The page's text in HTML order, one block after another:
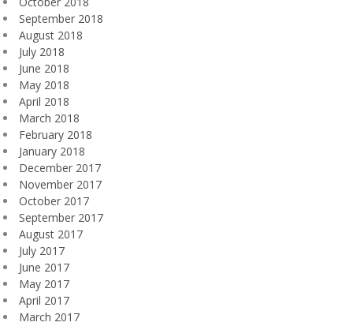
September 2018
August 2018
July 2018
June 2018
May 2018
April 2018
March 2018
February 2018
January 2018
December 2017
November 2017
October 2017
September 2017
August 2017
July 2017
June 2017
May 2017
April 2017
March 2017